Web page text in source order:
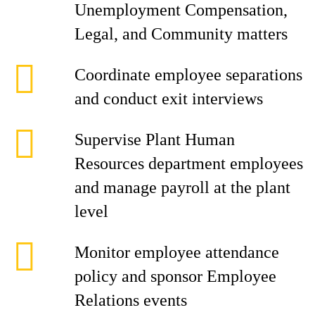
Unemployment Compensation,
Legal, and Community matters
Coordinate employee separations
and conduct exit interviews
Supervise Plant Human
Resources department employees
and manage payroll at the plant
level
Monitor employee attendance
policy and sponsor Employee
Relations events